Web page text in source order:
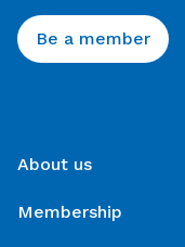
Be a member
About us
Membership